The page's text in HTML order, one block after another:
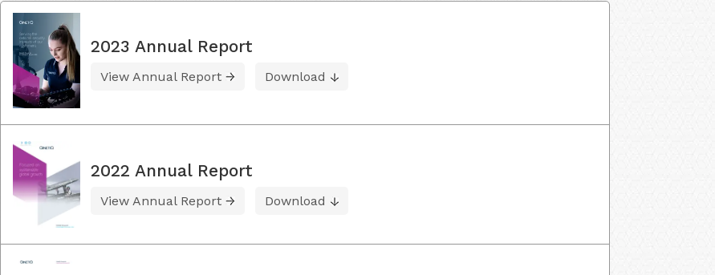
2023 Annual Report
View Annual Report Download
2022 Annual Report
View Annual Report Download